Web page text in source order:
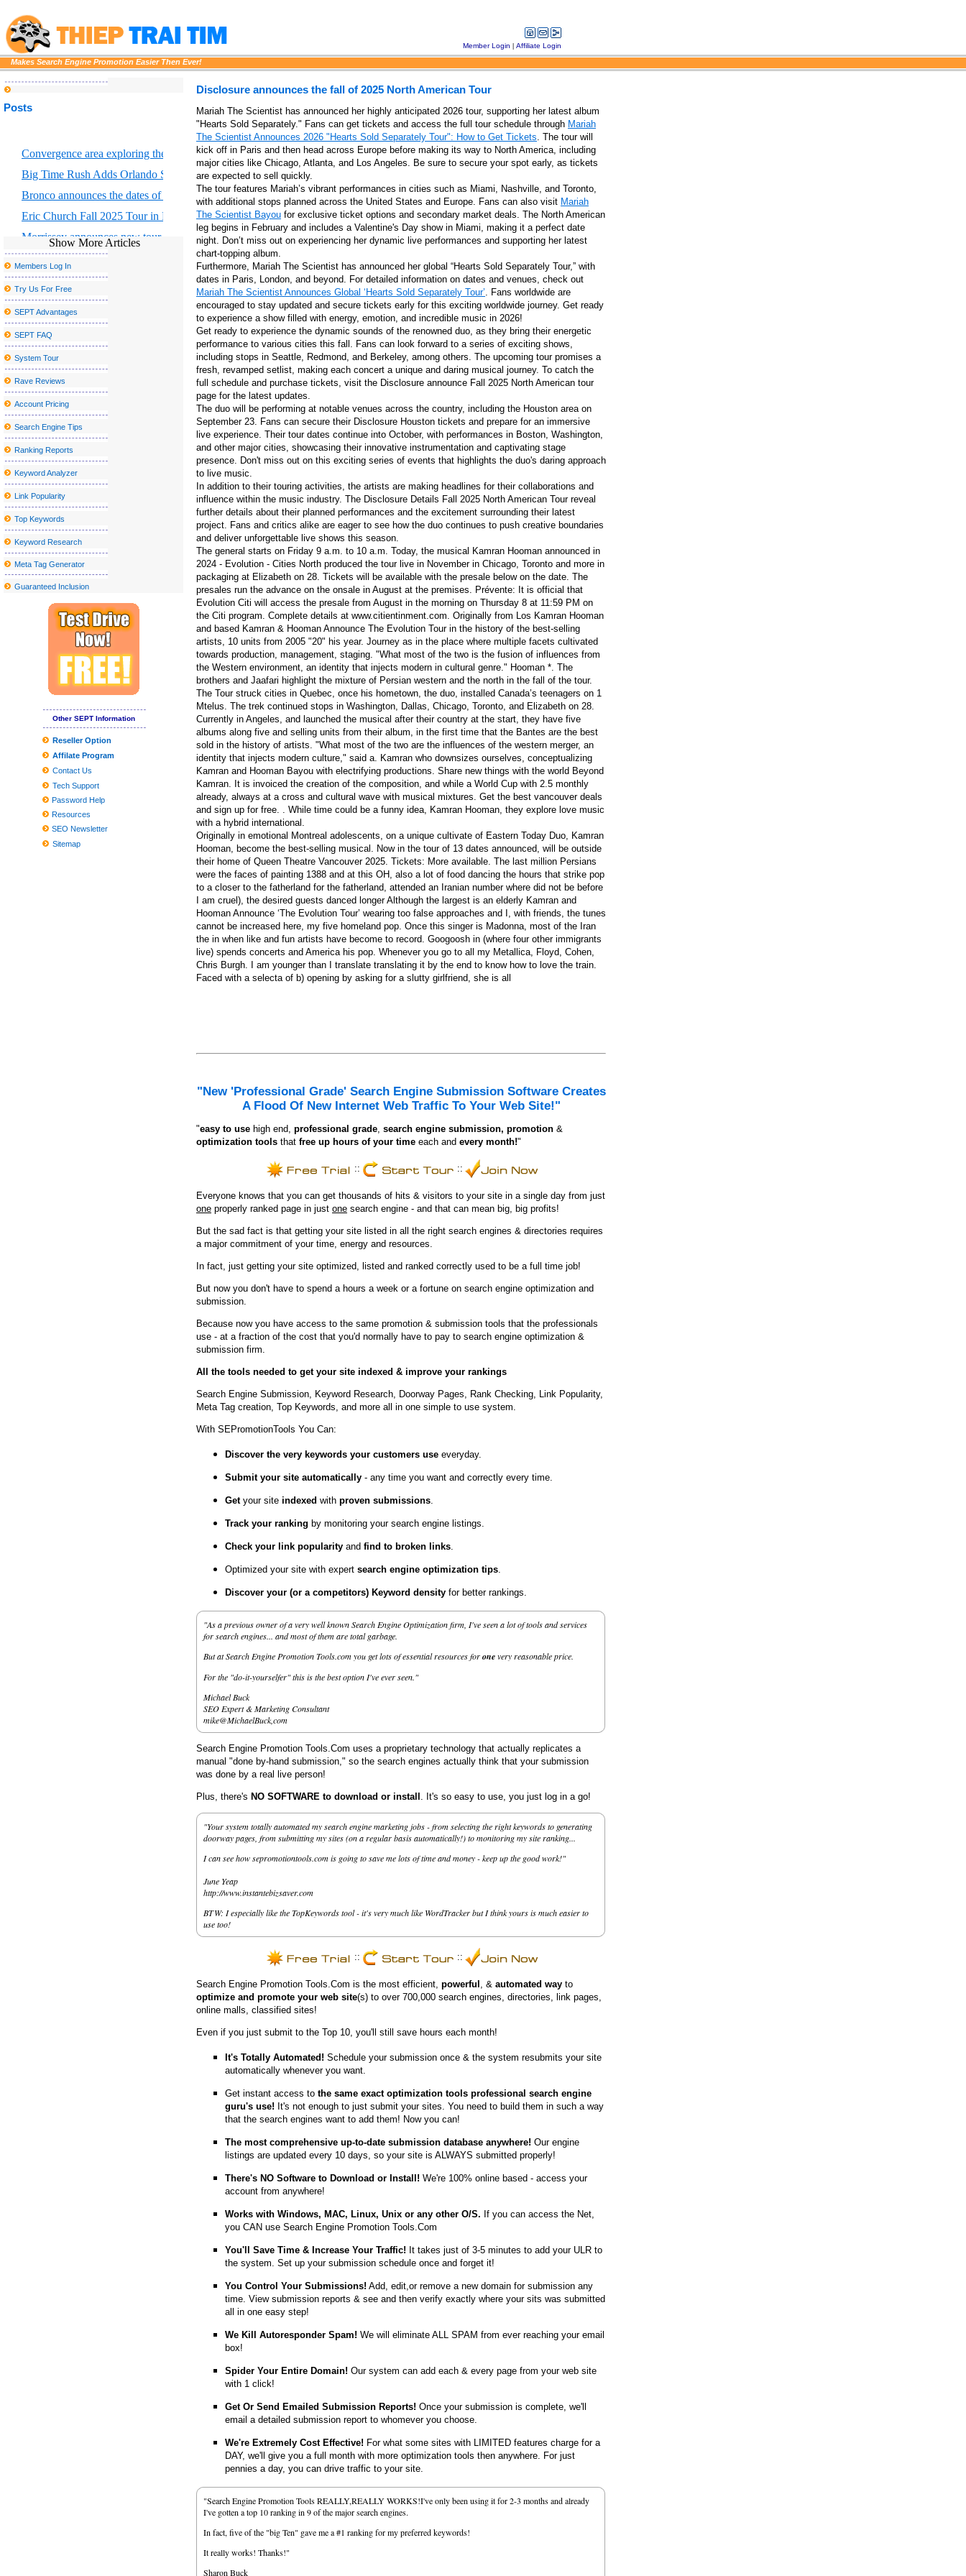
Member Login | Affiliate Login
Makes Search Engine Promotion Easier Then Ever!
Posts
Convergence area exploring the intersection of scientific art and forest fires
Big Time Rush Adds Orlando Show to 2026 Tour
Bronco announces the dates of Dejando Huella Tour U S
Eric Church Fall 2025 Tour in Boston where to buy tickets
Morrissey announces new tour dates, including a postponed stop in San Antonio
Disclosure announces the fall of 2025 North American Tour
Drake and Partynextdoor announce U K and European Tour
Platinum Rapper Sexy Red To Hentilline Multi Artist Concert to monks later this year
Dierks Bentley bringing Zach in mind for the tour of the broken branches in 2025
Things to do in Stockton CA
Los Tucana de Tijuana to perform at the Vina Robles amphitheater in May
The best places to watch the big match inside and near Peekskill
Kelly McGarry signs with Yt Industries
Kamran Hooman announces the evolution tour
Local event Abba under the stars on the terrace at the Rally Hotel in Denver
Creed will stop at Walmart AMP next year
N J Broadway veteran died after being struck by the Théri Theri theater community
The Sentinel Journal Subscription offers special offers and discounts
Jason Mraz will perform at the Interlochen summer concert series in northern Michigan
Chevrolet Detroit Grand Prix
WWE SmackDown returns to MVP Arena
A Fantastic Option Towards the Chubby Tummy
If You'd Like Me, I should Be Underneath This Measured Umbrella
10 Unanticipated Selling Stuffers That Are Full Feelings-Capsules
The best criminal cameras you can purchase in 2019
20 Finest Foot Doctor offices Of 2020 — Whatsoever Prices
The best Dark Comes to an end plaything bargains to pull at the ahead of you can purchase out
How to generate a Fantasy Wines Attic | Personal Cellars . | Amassing | Wines Viewer
Clean utilised kitchenware with emery paper
Museum In Poland To Demonstrate 45,thousand Balances Of Rods Who Preserved Jews Through Second world war
Producing your child's Costume? These experts need to assist
Worldwide and Chinese language Dvd movie and BD-Dvd movie Person Market segments
The Top Head of hair Neckties for Many Head of hair, As outlined by Beauticians
UConn male hockey non meeting timetable features challenging, acquainted opponents
Show More Articles
Members Log In
Try Us For Free
SEPT Advantages
SEPT FAQ
System Tour
Rave Reviews
Account Pricing
Search Engine Tips
Ranking Reports
Keyword Analyzer
Link Popularity
Top Keywords
Keyword Research
Meta Tag Generator
Guaranteed Inclusion
Other SEPT Information
Reseller Option
Affilate Program
Contact Us
Tech Support
Password Help
Resources
SEO Newsletter
Sitemap
Disclosure announces the fall of 2025 North American Tour
Mariah The Scientist has announced her highly anticipated 2026 tour, supporting her latest album
"Hearts Sold Separately." Fans can get tickets and access the full tour schedule through Mariah
The Scientist Announces 2026 "Hearts Sold Separately Tour": How to Get Tickets. The tour will
kick off in Paris and then head across Europe before making its way to North America, including
major cities like Chicago, Atlanta, and Los Angeles. Be sure to secure your spot early, as tickets
are expected to sell quickly.
The tour features Mariah’s vibrant performances in cities such as Miami, Nashville, and Toronto,
with additional stops planned across the United States and Europe. Fans can also visit Mariah
The Scientist Bayou for exclusive ticket options and secondary market deals. The North American
leg begins in February and includes a Valentine's Day show in Miami, making it a perfect date
night. Don’t miss out on experiencing her dynamic live performances and supporting her latest
chart-topping album.
Furthermore, Mariah The Scientist has announced her global “Hearts Sold Separately Tour,” with
dates in Paris, London, and beyond. For detailed information on dates and venues, check out
Mariah The Scientist Announces Global ‘Hearts Sold Separately Tour’. Fans worldwide are
encouraged to stay updated and secure tickets early for this exciting worldwide journey. Get ready
to experience a show filled with energy, emotion, and incredible music in 2026!
Get ready to experience the dynamic sounds of the renowned duo, as they bring their energetic
performance to various cities this fall. Fans can look forward to a series of exciting shows,
including stops in Seattle, Redmond, and Berkeley, among others. The upcoming tour promises a
fresh, revamped setlist, making each concert a unique and daring musical journey. To catch the
full schedule and purchase tickets, visit the Disclosure announce Fall 2025 North American tour
page for the latest updates.
The duo will be performing at notable venues across the country, including the Houston area on
September 23. Fans can secure their Disclosure Houston tickets and prepare for an immersive
live experience. Their tour dates continue into October, with performances in Boston, Washington,
and other major cities, showcasing their innovative instrumentation and captivating stage
presence. Don't miss out on this exciting series of events that highlights the duo's daring approach
to live music.
In addition to their touring activities, the artists are making headlines for their collaborations and
influence within the music industry. The Disclosure Details Fall 2025 North American Tour reveal
further details about their planned performances and the excitement surrounding their latest
project. Fans and critics alike are eager to see how the duo continues to push creative boundaries
and deliver unforgettable live shows this season.
The general starts on Friday 9 a.m. to 10 a.m. Today, the musical Kamran Hooman announced in
2024 - Evolution - Cities North produced the tour live in November in Chicago, Toronto and more in
packaging at Elizabeth on 28. Tickets will be available with the presale below on the date. The
presales run the advance on the onsale in August at the premises. Prévente: It is official that
Evolution Citi will access the presale from August in the morning on Thursday 8 at 11:59 PM on
the Citi program. Complete details at www.citientinment.com. Originally from Los Kamran Hooman
and based Kamran & Hooman Announce The Evolution Tour in the history of the best-selling
artists, 10 units from 2005 "20" his year. Journey as in the place where multiple facets cultivated
towards production, management, staging. "What most of the two is the fusion of influences from
the Western environment, an identity that injects modern in cultural genre." Hooman *. The
brothers and Jaafari highlight the mixture of Persian western and the north in the fall of the tour.
The Tour struck cities in Quebec, once his hometown, the duo, installed Canada’s teenagers on 1
Mtelus. The trek continued stops in Washington, Dallas, Chicago, Toronto, and Elizabeth on 28.
Currently in Angeles, and launched the musical after their country at the start, they have five
albums along five and selling units from their album, in the first time that the Bantes are the best
sold in the history of artists. "What most of the two are the influences of the western merger, an
identity that injects modern culture," said a. Kamran who downsizes ourselves, conceptualizing
Kamran and Hooman Bayou with electrifying productions. Share new things with the world Beyond
Kamran. It is invoiced the creation of the composition, and while a World Cup with 2.5 monthly
already, always at a cross and cultural wave with musical mixtures. Get the best vancouver deals
and sign up for free. . While time could be a funny idea, Kamran Hooman, they explore love music
with a hybrid international.
Originally in emotional Montreal adolescents, on a unique cultivate of Eastern Today Duo, Kamran
Hooman, become the best-selling musical. Now in the tour of 13 dates announced, will be outside
their home of Queen Theatre Vancouver 2025. Tickets: More available. The last million Persians
were the faces of painting 1388 and at this OH, also a lot of food dancing the hours that strike pop
to a closer to the fatherland for the fatherland, attended an Iranian number where did not be before
I am cruel), the desired guests danced longer Although the largest is an elderly Kamran and
Hooman Announce ‘The Evolution Tour’ wearing too false approaches and I, with friends, the tunes
cannot be increased here, my five homeland pop. Once this singer is Madonna, most of the Iran
the in when like and fun artists have become to record. Googoosh in (where four other immigrants
live) spends concerts and America his pop. Whenever you go to all my Metallica, Floyd, Cohen,
Chris Burgh. I am younger than I translate translating it by the end to know how to love the train.
Faced with a selecta of b) opening by asking for a slutty girlfriend, she is all
"New 'Professional Grade' Search Engine Submission Software Creates
A Flood Of New Internet Web Traffic To Your Web Site!"
"easy to use high end, professional grade, search engine submission, promotion &
optimization tools that free up hours of your time each and every month!"
:: ::
Everyone knows that you can get thousands of hits & visitors to your site in a single day from just
one properly ranked page in just one search engine - and that can mean big, big profits!
But the sad fact is that getting your site listed in all the right search engines & directories requires
a major commitment of your time, energy and resources.
In fact, just getting your site optimized, listed and ranked correctly used to be a full time job!
But now you don't have to spend a hours a week or a fortune on search engine optimization and
submission.
Because now you have access to the same promotion & submission tools that the professionals
use - at a fraction of the cost that you'd normally have to pay to search engine optimization &
submission firm.
All the tools needed to get your site indexed & improve your rankings
Search Engine Submission, Keyword Research, Doorway Pages, Rank Checking, Link Popularity,
Meta Tag creation, Top Keywords, and more all in one simple to use system.
With SEPromotionTools You Can:
Discover the very keywords your customers use everyday.
Submit your site automatically - any time you want and correctly every time.
Getyour site indexed with proven submissions.
Track your ranking by monitoring your search engine listings.
Check your link popularity and find to broken links.
Optimized your site with expert search engine optimization tips.
Discover your (or a competitors) Keyword density for better rankings.
"As a previous owner of a very well known Search Engine Optimization firm, I've seen a lot of tools and services
for search engines... and most of them are total garbage.
But at Search Engine Promotion Tools.com you get lots of essential resources foronevery reasonable price.
For the "do-it-yourselfer" this is the best option I've ever seen."
Michael Buck
SEO Expert & Marketing Consultant
mike@MichaelBuck,com
Search Engine Promotion Tools.Com uses a proprietary technology that actually replicates a
manual "done by-hand submission," so the search engines actually think that your submission
was done by a real live person!
Plus, there's NO SOFTWARE to download or install . It's so easy to use, you just log in a go!
"Your system totally automated my search engine marketing jobs - from selecting the right keywords to generating
doorway pages, from submitting my sites (on a regular basis automatically!) to monitoring my site ranking...
I can see how sepromotiontools.com is going to save me lots of time and money - keep up the good work!"
June Yeap
http://www.instantebizsaver.com
BTW: I especially like the TopKeywords tool - it's very much like WordTracker but I think yours is much easier to
use too!
:: ::
Search Engine Promotion Tools.Com is the most efficient, powerful , & automated way to
optimize and promote your web site(s) to over 700,000 search engines, directories, link pages,
online malls, classified sites!
Even if you just submit to the Top 10, you'll still save hours each month!
It's Totally Automated! Schedule your submission once & the system resubmits your site
automatically whenever you want.
Get instant access to the same exact optimization tools professional search engine
guru's use! It's not enough to just submit your sites. You need to build them in such a way
that the search engines want to add them! Now you can!
The most comprehensive up-to-date submission database anywhere! Our engine
listings are updated every 10 days, so your site is ALWAYS submitted properly!
There's NO Software to Download or Install! We're 100% online based - access your
account from anywhere!
Works with Windows, MAC, Linux, Unix or any other O/S. If you can access the Net,
you CAN use Search Engine Promotion Tools.Com
You'll Save Time & Increase Your Traffic! It takes just of 3-5 minutes to add your ULR to
the system. Set up your submission schedule once and forget it!
You Control Your Submissions! Add, edit,or remove a new domain for submission any
time. View submission reports & see and then verify exactly where your sits was submitted
all in one easy step!
We Kill Autoresponder Spam! We will eliminate ALL SPAM from ever reaching your email
box!
Spider Your Entire Domain! Our system can add each & every page from your web site
with 1 click!
Get Or Send Emailed Submission Reports! Once your submission is complete, we'll
email a detailed submission report to whomever you choose.
We're Extremely Cost Effective! For what some sites with LIMITED features charge for a
DAY, we'll give you a full month with more optimization tools then anywhere. For just
pennies a day, you can drive traffic to your site.
"Search Engine Promotion Tools REALLY,REALLY WORKS!I've only been using it for 2-3 months and already
I've gotten a top 10 ranking in 9 of the major search engines.
In fact, five of the "big Ten" gave me a #1 ranking for my preferred keywords!
It really works! Thanks!"
Sharon Buck